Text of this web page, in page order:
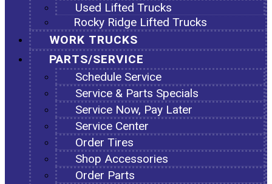
Used Lifted Trucks
Rocky Ridge Lifted Trucks
WORK TRUCKS
PARTS/SERVICE
Schedule Service
Service & Parts Specials
Service Now, Pay Later
Service Center
Order Tires
Shop Accessories
Order Parts